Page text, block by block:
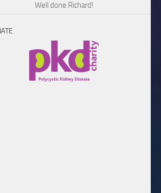
Well done Richard!